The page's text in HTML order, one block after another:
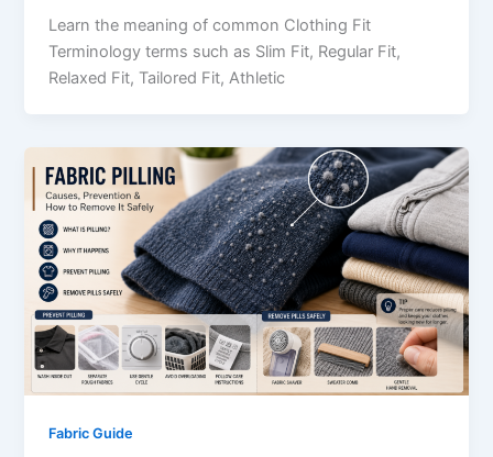
Learn the meaning of common Clothing Fit
Terminology terms such as Slim Fit, Regular Fit,
Relaxed Fit, Tailored Fit, Athletic
Fabric Guide